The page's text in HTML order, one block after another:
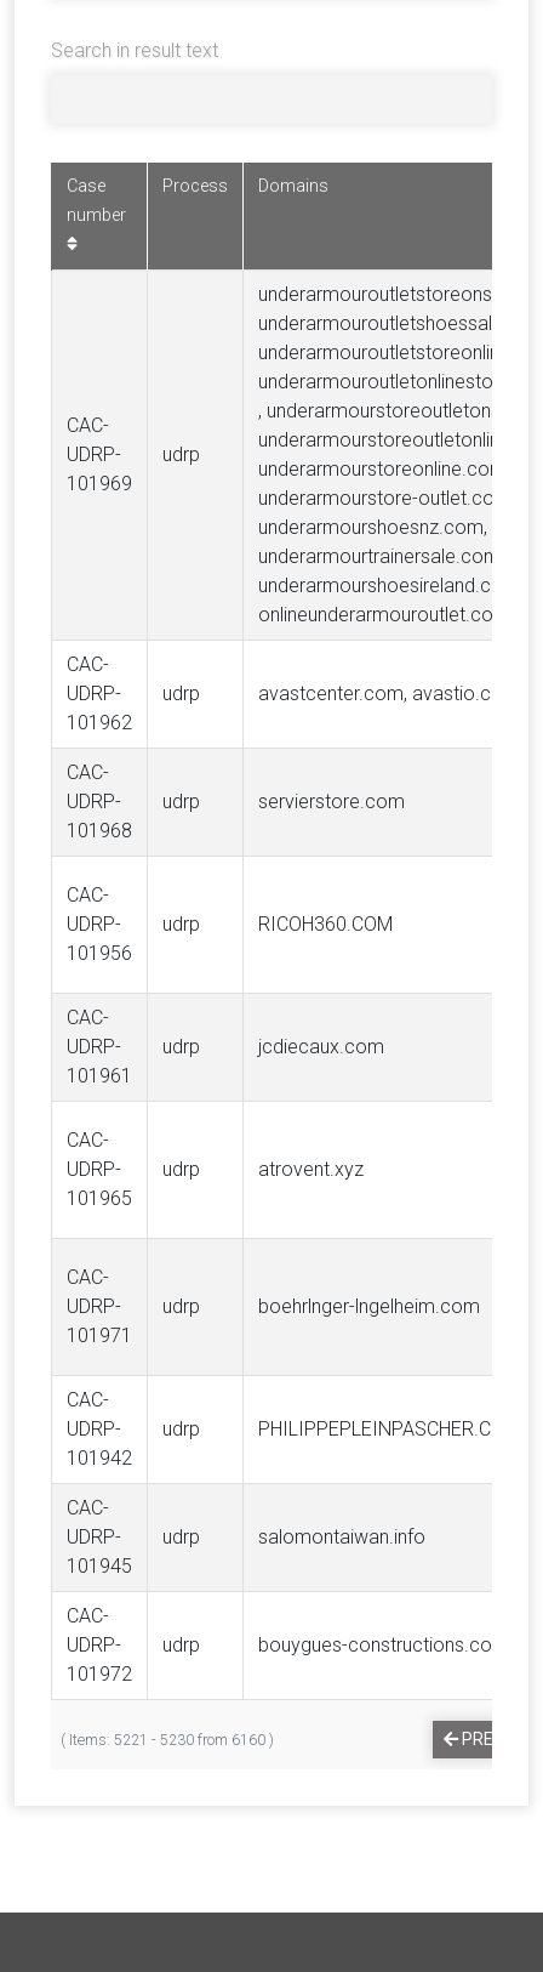
Search in result text
Case
number
Process Domains
CAC-
UDRP-
101969
udrp
,
underarmourstoreonline.com,
underarmourstore-outlet.com,
underarmourshoesnz.com,
underarmourtrainersale.com,
underarmourshoesireland.com,
onlineunderarmouroutlet.com
CAC-
UDRP-
101962
udrp avastcenter.com, avastio.com
CAC-
UDRP-
101968
udrp servierstore.com
CAC-
UDRP-
101956
udrp RICOH360.COM
CAC-
UDRP-
101961
udrp jcdiecaux.com
CAC-
UDRP-
101965
udrp atrovent.xyz
CAC-
UDRP-
101971
udrp boehrlnger-lngelheim.com
CAC-
UDRP-
101942
udrp PHILIPPEPLEINPASCHER.COM
CAC-
UDRP-
101945
udrp salomontaiwan.info
CAC-
UDRP-
101972
udrp bouygues-constructions.com
( Items: 5221 - 5230 from 6160 ) PREVIOUS